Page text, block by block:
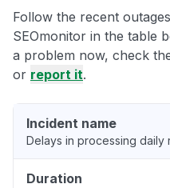
Follow the recent
SEOmonitor in the table
a problem now, check
or report it.
Incident name
Delays in processing daily
Duration